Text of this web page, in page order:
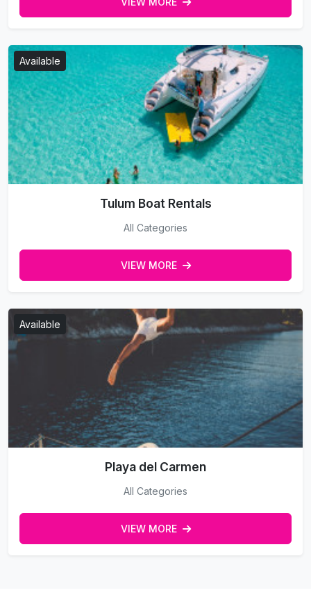
Available
Tulum Boat Rentals
All Categories
VIEW MORE
Available
Playa del Carmen
All Categories
VIEW MORE